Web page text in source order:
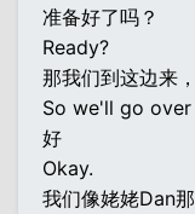
准备好了吗？
Ready?
那我们到这边来
So we'll go
好
Okay.
我们像姥姥Dan